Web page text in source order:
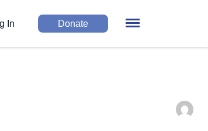
In Donate